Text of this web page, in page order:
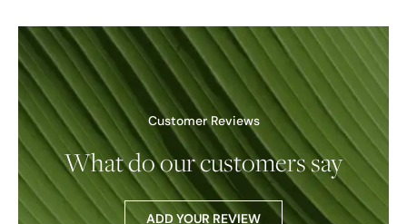
Customer Reviews
What do our customers say
ADD YOUR REVIEW